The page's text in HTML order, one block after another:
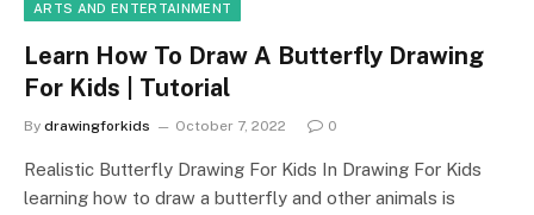
ARTS AND ENTERTAINMENT
Learn How To Draw A Butterfly Drawing
For Kids | Tutorial
By drawingforkids October 7, 2022 0
Realistic Butterfly Drawing For Kids In Drawing For Kids
learning how to draw a butterfly and other animals is